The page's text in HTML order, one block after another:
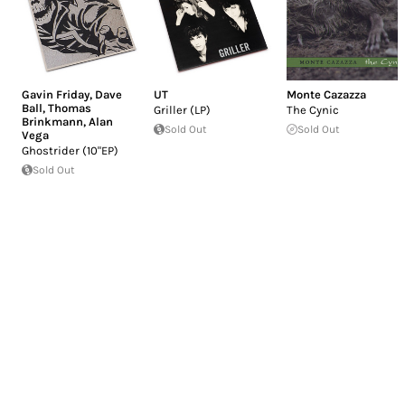
Gavin Friday, Dave
Ball, Thomas
Brinkmann, Alan
Vega
Ghostrider (10"EP)
Sold Out
UT
Griller (LP)
Sold Out
Monte Cazazza
The Cynic
Sold Out